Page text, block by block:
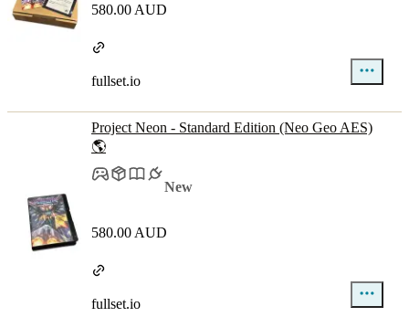
580.00 AUD
fullset.io
Project Neon - Standard Edition (Neo Geo AES)
🌎
New
580.00 AUD
fullset.io